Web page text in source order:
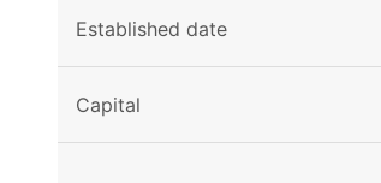
Established date
Capital